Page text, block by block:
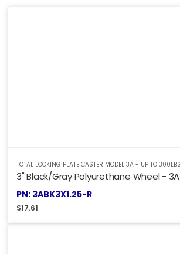
3" Black/Gray Polyurethane Wheel - 3A
PN: 3ABK3X1.25-R
$17.61